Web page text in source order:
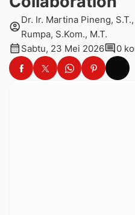
account_circle
Dr. Ir. Martina Pineng,
Rumpa, S.Kom., M.T.
calendar_month Sabtu, 23 Mei 2026comment0